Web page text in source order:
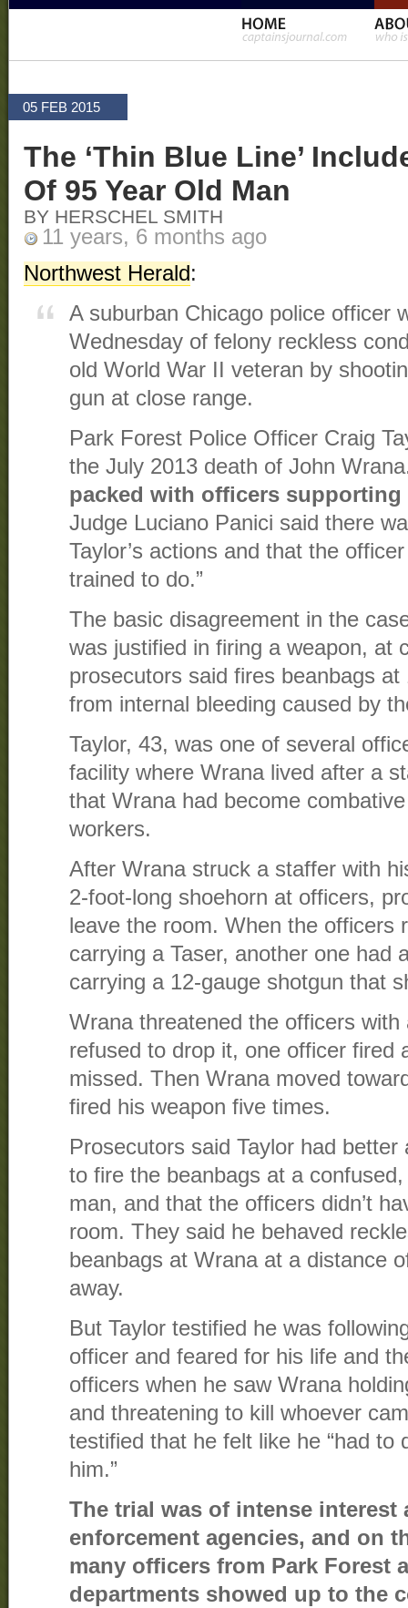
05 FEB 2015
The ‘Thin Blue Line’
Of 95 Year Old Man
BY HERSCHEL SMITH
11 years, 6 months ago
Northwest Herald:
A suburban Chicago police officer
Wednesday of felony reckless
old World War II veteran by
gun at close range.
Park Forest Police Officer Craig
the July 2013 death of John
packed with officers supporting
Judge Luciano Panici said there
Taylor’s actions and that the
trained to do.”
The basic disagreement in the
was justified in firing a weapon, at
prosecutors said fires beanbags
from internal bleeding caused by
Taylor, 43, was one of several
facility where Wrana lived after a
that Wrana had become
workers.
After Wrana struck a staffer with
2-foot-long shoehorn at officers,
leave the room. When the officers
carrying a Taser, another one had
carrying a 12-gauge shotgun that
Wrana threatened the officers
refused to drop it, one officer fired
missed. Then Wrana moved
fired his weapon five times.
Prosecutors said Taylor had
to fire the beanbags at a
man, and that the officers didn’t
room. They said he behaved
beanbags at Wrana at a distance
away.
But Taylor testified he was
officer and feared for his life and
officers when he saw Wrana
and threatening to kill whoever
testified that he felt like he “had to
him.”
The trial was of intense interest
enforcement agencies, and on
many officers from Park Forest
departments showed up to the